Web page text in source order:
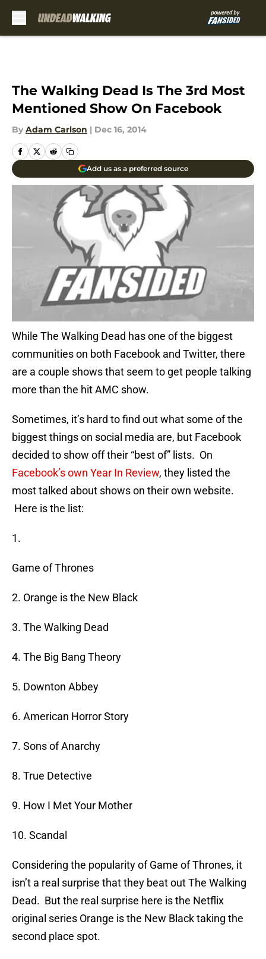
The Walking Dead Is The 3rd Most
Mentioned Show On Facebook
By Adam Carlson | Dec 16, 2014
Add us as a preferred source
While The Walking Dead has one of the biggest
communities on both Facebook and Twitter, there
are a couple shows that seem to get people talking
more than the hit AMC show.
Sometimes, it’s hard to find out what some of the
biggest things on social media are, but Facebook
decided to show off their “best of” lists. On
Facebook’s own Year In Review, they listed the
most talked about shows on their own website.
Here is the list:
1.
Game of Thrones
2. Orange is the New Black
3. The Walking Dead
4. The Big Bang Theory
5. Downton Abbey
6. American Horror Story
7. Sons of Anarchy
8. True Detective
9. How I Met Your Mother
10. Scandal
Considering the popularity of Game of Thrones, it
isn’t a real surprise that they beat out The Walking
Dead. But the real surprise here is the Netflix
original series Orange is the New Black taking the
second place spot.